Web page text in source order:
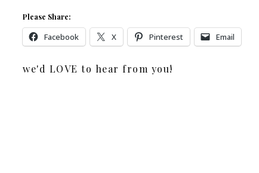
Please Share:
Facebook X Pinterest Email
we'd LOVE to hear from you!